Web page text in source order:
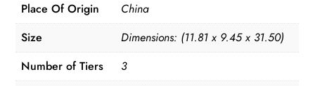
Place Of Origin
China
Size
Dimensions: (11.81 x 9.45 x 31.50)
Number of Tiers
3